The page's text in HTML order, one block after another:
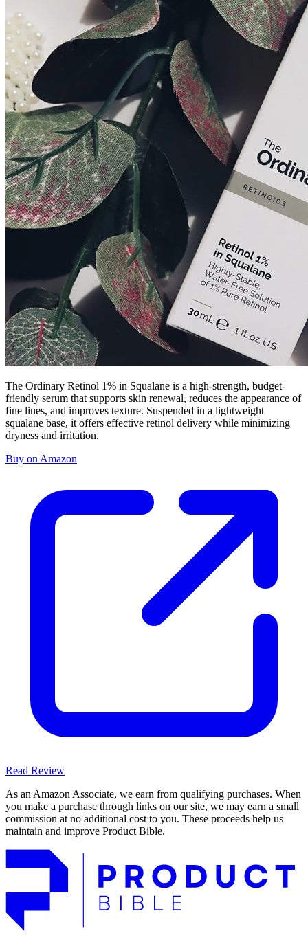
The Ordinary Retinol 1% in Squalane is a high-strength, budget-
friendly serum that supports skin renewal, reduces the appearance of
fine lines, and improves texture. Suspended in a lightweight
squalane base, it offers effective retinol delivery while minimizing
dryness and irritation.
Buy on Amazon
Read Review
As an Amazon Associate, we earn from qualifying purchases. When
you make a purchase through links on our site, we may earn a small
commission at no additional cost to you. These proceeds help us
maintain and improve Product Bible.